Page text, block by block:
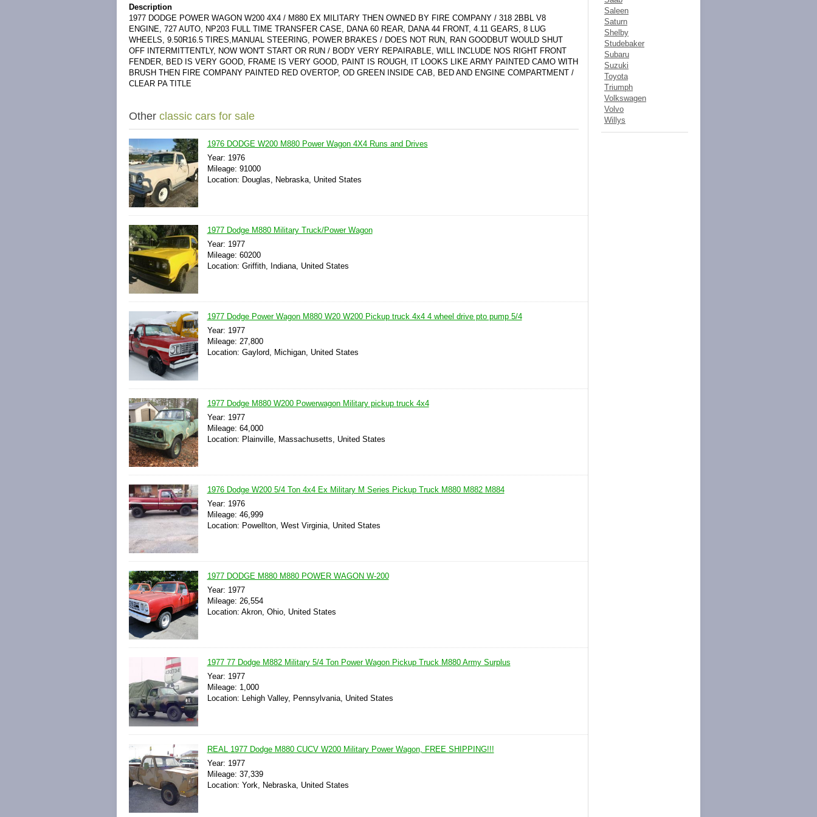
Description
1977 DODGE POWER WAGON W200 4X4 / M880 EX MILITARY THEN OWNED BY FIRE COMPANY / 318 2BBL V8
ENGINE, 727 AUTO, NP203 FULL TIME TRANSFER CASE, DANA 60 REAR, DANA 44 FRONT, 4.11 GEARS, 8 LUG
WHEELS, 9.50R16.5 TIRES,MANUAL STEERING, POWER BRAKES / DOES NOT RUN, RAN GOODBUT WOULD SHUT
OFF INTERMITTENTLY, NOW WON'T START OR RUN / BODY VERY REPAIRABLE, WILL INCLUDE NOS RIGHT FRONT
FENDER, BED IS VERY GOOD, FRAME IS VERY GOOD, PAINT IS ROUGH, IT LOOKS LIKE ARMY PAINTED CAMO WITH
BRUSH THEN FIRE COMPANY PAINTED RED OVERTOP, OD GREEN INSIDE CAB, BED AND ENGINE COMPARTMENT /
CLEAR PA TITLE
Other classic cars for sale
1976 DODGE W200 M880 Power Wagon 4X4 Runs and Drives
Year: 1976
Mileage: 91000
Location: Douglas, Nebraska, United States
1977 Dodge M880 Military Truck/Power Wagon
Year: 1977
Mileage: 60200
Location: Griffith, Indiana, United States
1977 Dodge Power Wagon M880 W20 W200 Pickup truck 4x4 4 wheel drive pto pump 5/4
Year: 1977
Mileage: 27,800
Location: Gaylord, Michigan, United States
1977 Dodge M880 W200 Powerwagon Military pickup truck 4x4
Year: 1977
Mileage: 64,000
Location: Plainville, Massachusetts, United States
1976 Dodge W200 5/4 Ton 4x4 Ex Military M Series Pickup Truck M880 M882 M884
Year: 1976
Mileage: 46,999
Location: Powellton, West Virginia, United States
1977 DODGE M880 M880 POWER WAGON W-200
Year: 1977
Mileage: 26,554
Location: Akron, Ohio, United States
1977 77 Dodge M882 Military 5/4 Ton Power Wagon Pickup Truck M880 Army Surplus
Year: 1977
Mileage: 1,000
Location: Lehigh Valley, Pennsylvania, United States
REAL 1977 Dodge M880 CUCV W200 Military Power Wagon, FREE SHIPPING!!!
Year: 1977
Mileage: 37,339
Location: York, Nebraska, United States
Saleen
Saturn
Shelby
Studebaker
Subaru
Suzuki
Toyota
Triumph
Volkswagen
Volvo
Willys